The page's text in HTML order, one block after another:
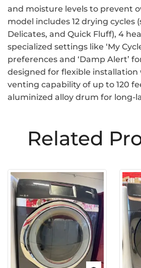
and moisture levels to prevent
model includes 12 drying cycles
Delicates, and Quick Fluff), 4
specialized settings like ‘My
preferences and ‘Damp Alert’
designed for flexible installation
venting capability of up to 120
aluminized alloy drum for long-
Related